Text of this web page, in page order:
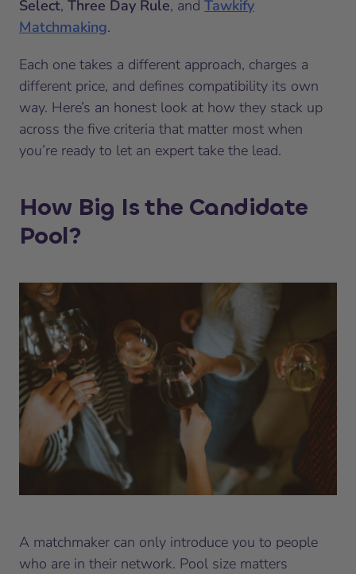
Select, Three Day Rule, and Tawkify
Matchmaking.
Each one takes a different approach, charges a
different price, and defines compatibility its own
way. Here’s an honest look at how they stack up
across the five criteria that matter most when
you’re ready to let an expert take the lead.
How Big Is the Candidate
Pool?
A matchmaker can only introduce you to people
who are in their network. Pool size matters